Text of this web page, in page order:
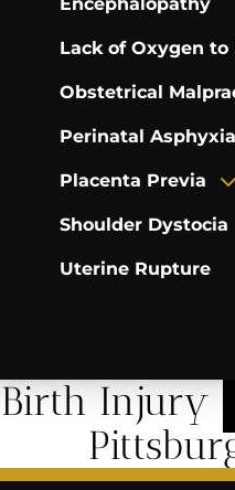
Lack of Oxygen to
Obstetrical
Perinatal Asphyxia
Placenta Previa
Shoulder Dystocia
Uterine Rupture
Birth Injury